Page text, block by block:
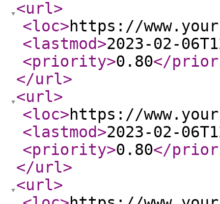
<url>
<loc>https://
<lastmod>2023-02-
<priority>0.80</
</url>
<url>
<loc>https://
<lastmod>2023-02-
<priority>0.80</
</url>
<url>